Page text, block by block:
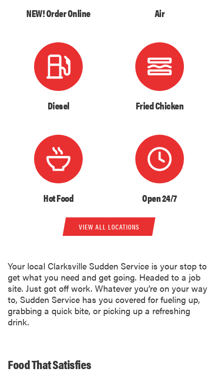
NEW! Order Online Air
Diesel Fried Chicken
Hot Food Open 24/7
VIEW ALL LOCATIONS
Your local Clarksville Sudden Service is your stop to
get what you need and get going. Headed to a job
site. Just got off work. Whatever you’re on your way
to, Sudden Service has you covered for fueling up,
grabbing a quick bite, or picking up a refreshing
drink.
Food That Satisfies